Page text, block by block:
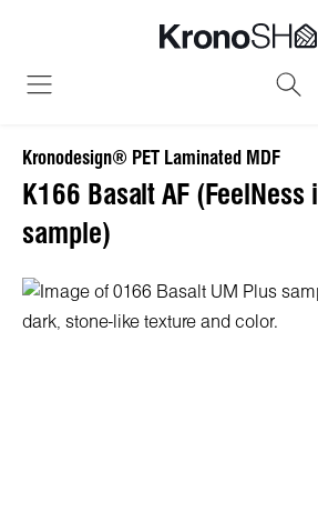
Kronodesign® PET Laminated MDF
K166 Basalt AF
sample)
Skip image gallery